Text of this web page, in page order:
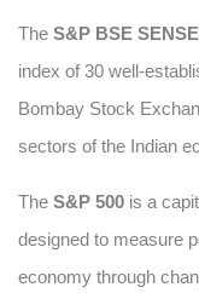
The S&P BSE
index of 30 well-
Bombay Stock
sectors of the Indian
The S&P 500 is a
designed to measure
economy through